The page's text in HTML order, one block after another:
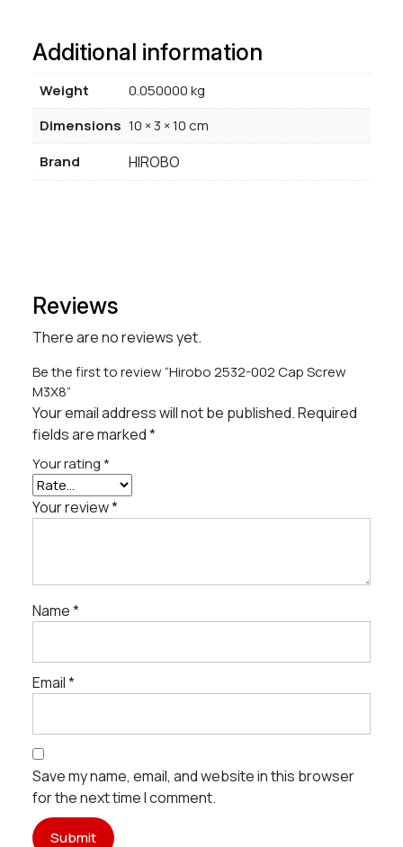
Additional information
Weight
0.050000 kg
Dimensions 10 × 3 × 10 cm
Brand
HIROBO
Reviews
There are no reviews yet.
Be the first to review “Hirobo 2532-002 Cap Screw
M3X8”
Your email address will not be published.Required
fields are marked*
Your rating *
Your review*
Name*
Email*
Save my name, email, and website in this browser
for the next time I comment.